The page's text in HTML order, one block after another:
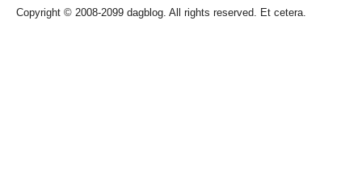
Copyright © 2008-2099 dagblog. All rights reserved. Et cetera.